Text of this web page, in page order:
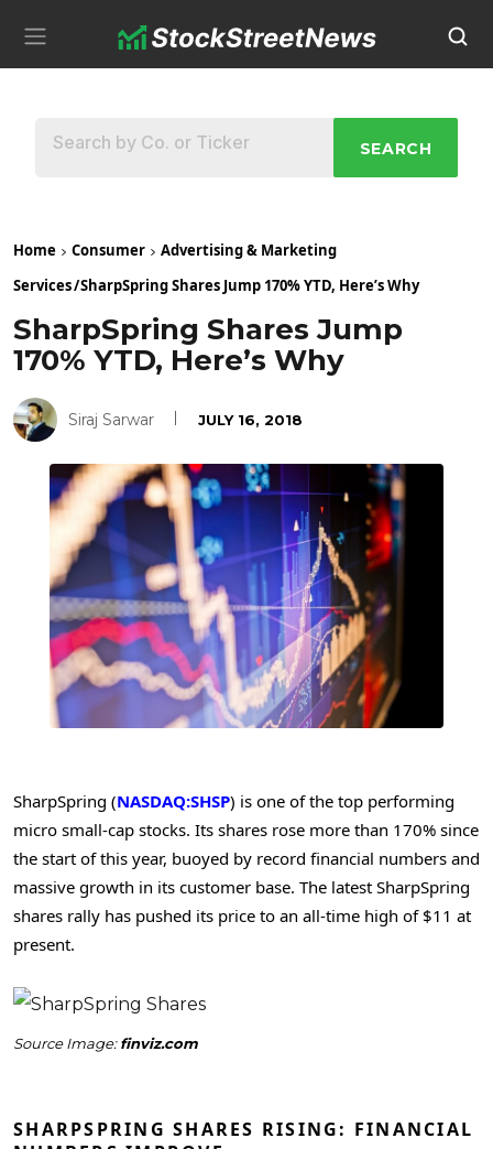
SEARCH
Home Consumer
Advertising & Marketing
Services/SharpSpring Shares Jump 170% YTD, Here’s Why
SharpSpring Shares Jump
170% YTD, Here’s Why
Siraj Sarwar JULY 16, 2018
SharpSpring (NASDAQ:SHSP) is one of the top performing
micro small-cap stocks. Its shares rose more than 170% since
the start of this year, buoyed by record financial numbers and
massive growth in its customer base. The latest SharpSpring
shares rally has pushed its price to an all-time high of $11 at
present.
Source Image:finviz.com
SHARPSPRING SHARES RISING: FINANCIAL